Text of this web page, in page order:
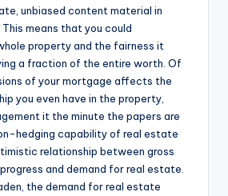
unbiased content material in
means that you could
property and the fairness it
a fraction of the entire worth. Of
of your mortgage affects the
you even have in the property,
it the minute the papers are
hedging capability of real estate
relationship between gross
and demand for real estate.
the demand for real estate